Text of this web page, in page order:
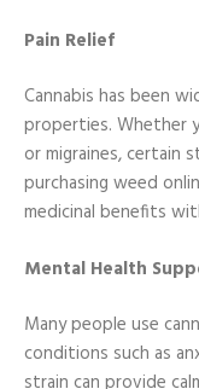
Pain Relief
Cannabis has been
properties. Whether
or migraines, certain
purchasing weed
medicinal benefits
Mental Health
Many people use
conditions such as
strain can provide